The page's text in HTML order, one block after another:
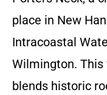
place in New
Intracoastal
Wilmington.
blends historic